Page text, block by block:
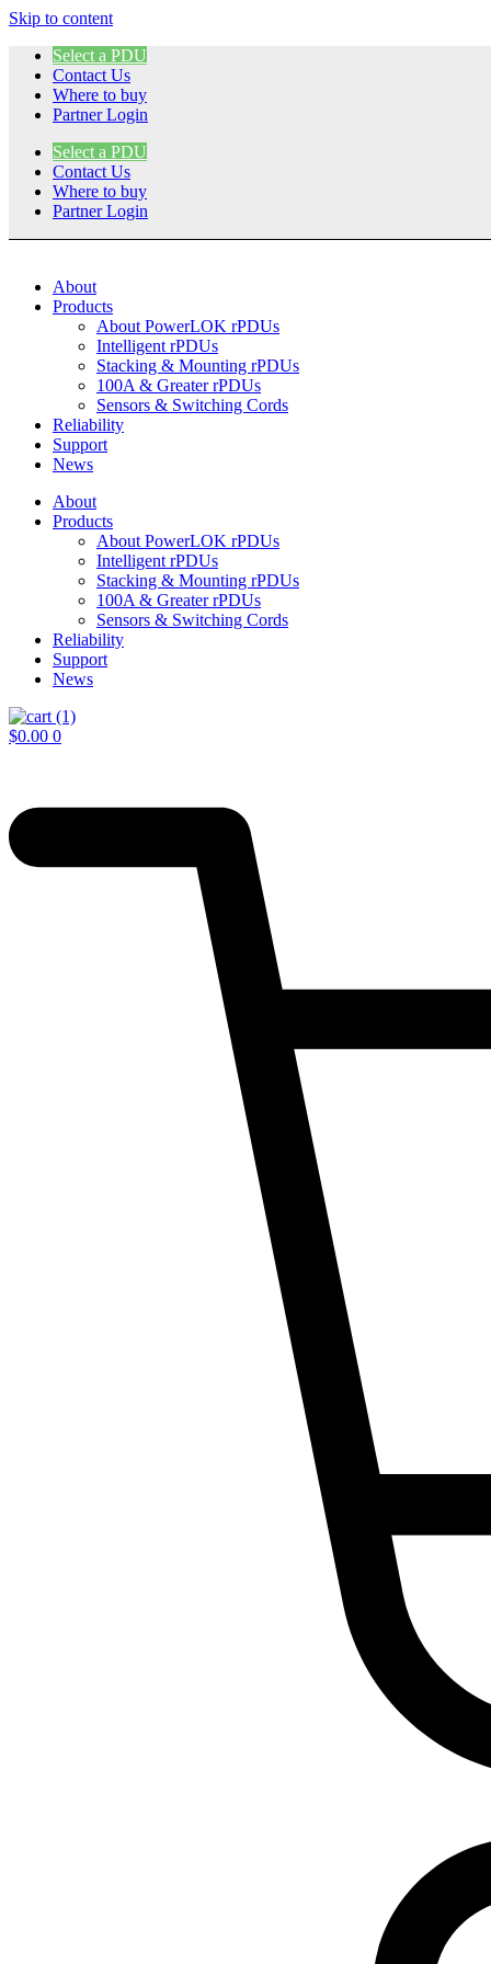
Skip to content
Select a PDU
Contact Us
Where to buy
Partner Login
Select a PDU
Contact Us
Where to buy
Partner Login
About
Products
About PowerLOK rPDUs
Intelligent rPDUs
Stacking & Mounting rPDUs
100A & Greater rPDUs
Sensors & Switching Cords
Reliability
Support
News
About
Products
About PowerLOK rPDUs
Intelligent rPDUs
Stacking & Mounting rPDUs
100A & Greater rPDUs
Sensors & Switching Cords
Reliability
Support
News
$0.00 0